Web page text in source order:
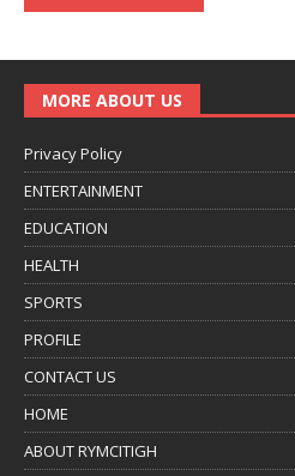
MORE ABOUT US
Privacy Policy
ENTERTAINMENT
EDUCATION
HEALTH
SPORTS
PROFILE
CONTACT US
HOME
ABOUT RYMCITIGH